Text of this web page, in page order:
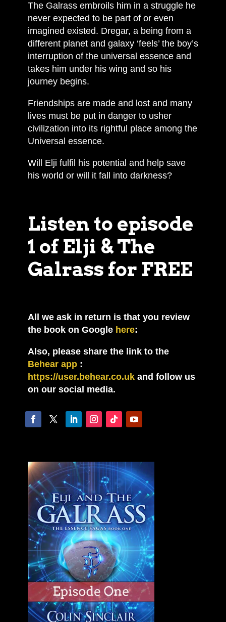
The Galrass embroils him in a struggle he
never expected to be part of or even
imagined existed. Dregar, a being from a
different planet and galaxy ‘feels’ the boy’s
interruption of the universal essence and
takes him under his wing and so his
journey begins.
Friendships are made and lost and many
lives must be put in danger to usher
civilization into its rightful place among the
Universal essence.
Will Elji fulfil his potential and help save
his world or will it fall into darkness?
Listen to episode
1 of Elji & The
Galrass for FREE
All we ask in return is that you review
the book on Google here:
Also, please share the link to the
Behear app :
https://user.behear.co.ukand follow us
on our social media.